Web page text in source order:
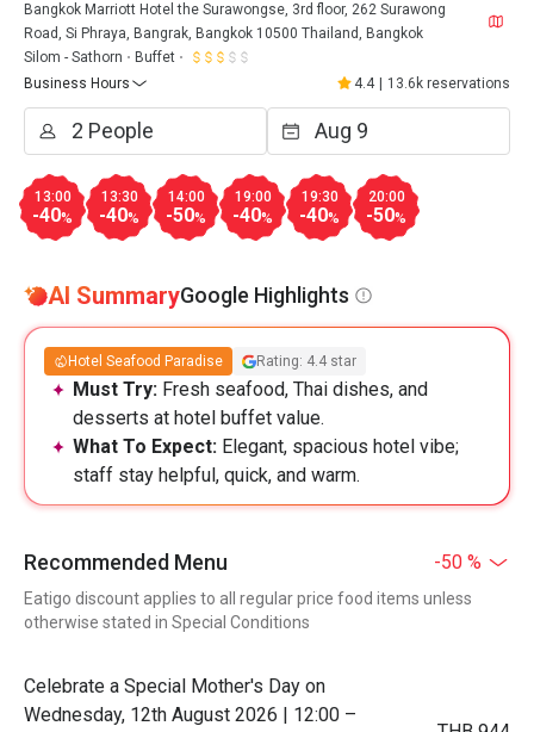
Bangkok Marriott Hotel the Surawongse, 3rd floor, 262 Surawong
Road, Si Phraya, Bangrak, Bangkok 10500 Thailand, Bangkok
Silom - Sathorn
Buffet
Business Hours
4.4 13.6k reservations
13:00
-40%
13:30
-40%
14:00
-50%
19:00
-40%
19:30
-40%
20:00
-50%
AI SummaryGoogle Highlights
Hotel Seafood Paradise Rating: 4.4 star
Must Try: Fresh seafood, Thai dishes, and
desserts at hotel buffet value.
What To Expect: Elegant, spacious hotel vibe;
staff stay helpful, quick, and warm.
Recommended Menu -50 %
Eatigo discount applies to all regular price food items unless
otherwise stated in Special Conditions
Celebrate a Special Mother's Day on
Wednesday, 12th August 2026 | 12:00 –